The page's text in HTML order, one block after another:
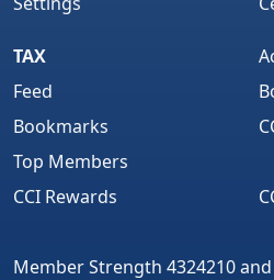
TAX
Feed
Bookmarks
Top Members
CCI Rewards
Member Strength 4324210